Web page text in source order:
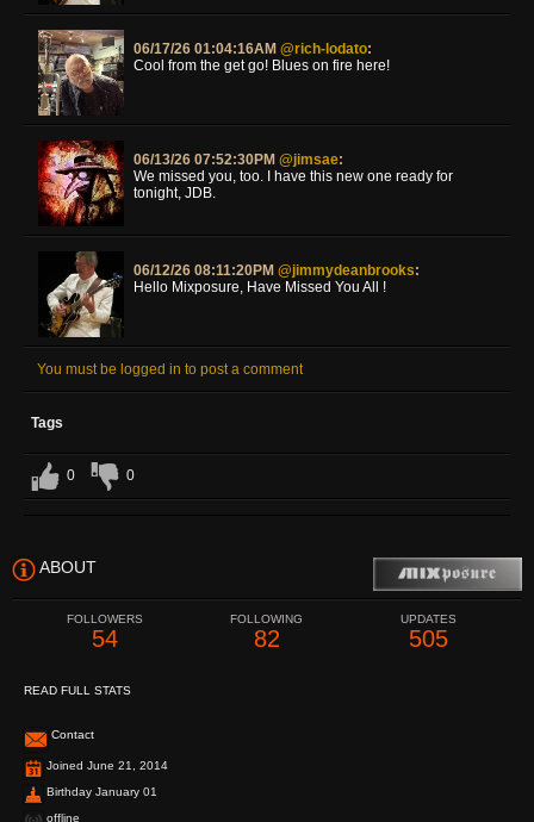
06/17/26 01:04:16AM @rich-lodato:
Cool from the get go! Blues on fire here!
06/13/26 07:52:30PM @jimsae:
We missed you, too. I have this new one ready for
tonight, JDB.
06/12/26 08:11:20PM @jimmydeanbrooks:
Hello Mixposure, Have Missed You All !
You must be logged in to post a comment
Tags
0 0
ABOUT
FOLLOWERS
54
FOLLOWING
82
UPDATES
505
READ FULL STATS
Contact
Joined June 21, 2014
Birthday January 01
offline